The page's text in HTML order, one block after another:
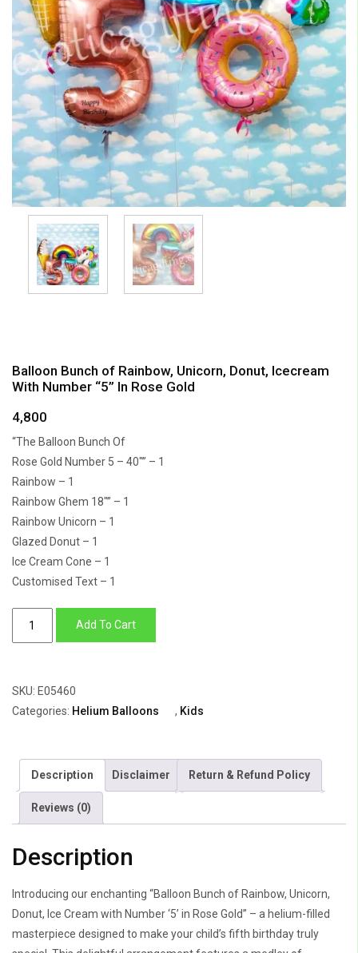
Balloon Bunch of Rainbow, Unicorn, Donut, Icecream
With Number “5” In Rose Gold
4,800
“The Balloon Bunch Of
Rose Gold Number 5 – 40″” – 1
Rainbow – 1
Rainbow Ghem 18″” – 1
Rainbow Unicorn – 1
Glazed Donut – 1
Ice Cream Cone – 1
Customised Text – 1
Unicorn,
Donut,
With
Number
"5"
Gold
Add To Cart
SKU: E05460
Categories: Helium Balloons , Kids
Description Disclaimer Return & Refund Policy
Reviews (0)
Description
Introducing our enchanting “Balloon Bunch of Rainbow, Unicorn,
Donut, Ice Cream with Number ‘5’ in Rose Gold” – a helium-filled
masterpiece designed to make your child’s fifth birthday truly